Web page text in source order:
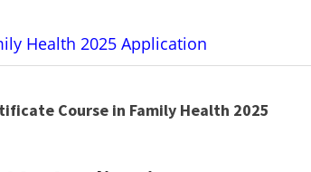
Health 2025 Application
Course in Family Health 2025